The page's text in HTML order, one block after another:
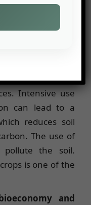
and water and
on fauna and
of exotic
Intensive use
can lead to a
reduces soil
The use of
pollute the soil.
is one of the
and